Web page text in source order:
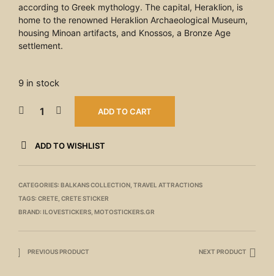
according to Greek mythology. The capital, Heraklion, is
home to the renowned Heraklion Archaeological Museum,
housing Minoan artifacts, and Knossos, a Bronze Age
settlement.
9 in stock
ADD TO CART
ADD TO WISHLIST
CATEGORIES: BALKANS COLLECTION TRAVEL ATTRACTIONS
TAGS: CRETE CRETE STICKER
BRAND: ILOVESTICKERS MOTOSTICKERS.GR
PREVIOUS PRODUCT NEXT PRODUCT